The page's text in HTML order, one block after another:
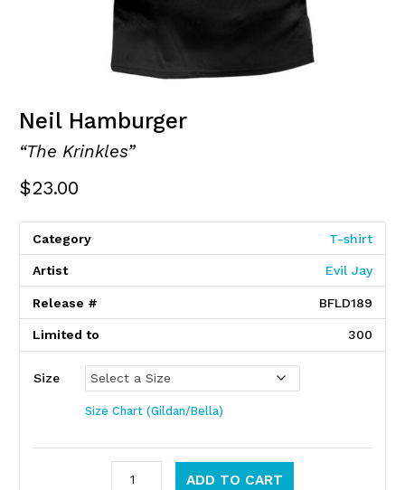
Neil Hamburger
“The Krinkles”
$23.00
Category T-shirt
Artist Evil Jay
Release # BFLD189
Limited to 300
Size
Size Chart (Gildan/Bella)
ADD TO CART